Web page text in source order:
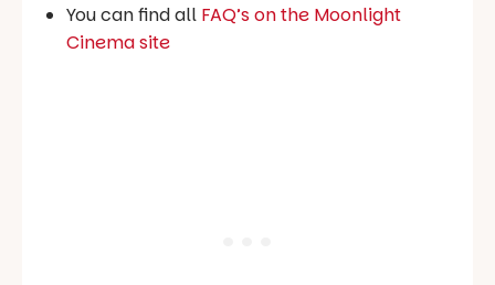
You can find all FAQ’s on the Moonlight
Cinema site